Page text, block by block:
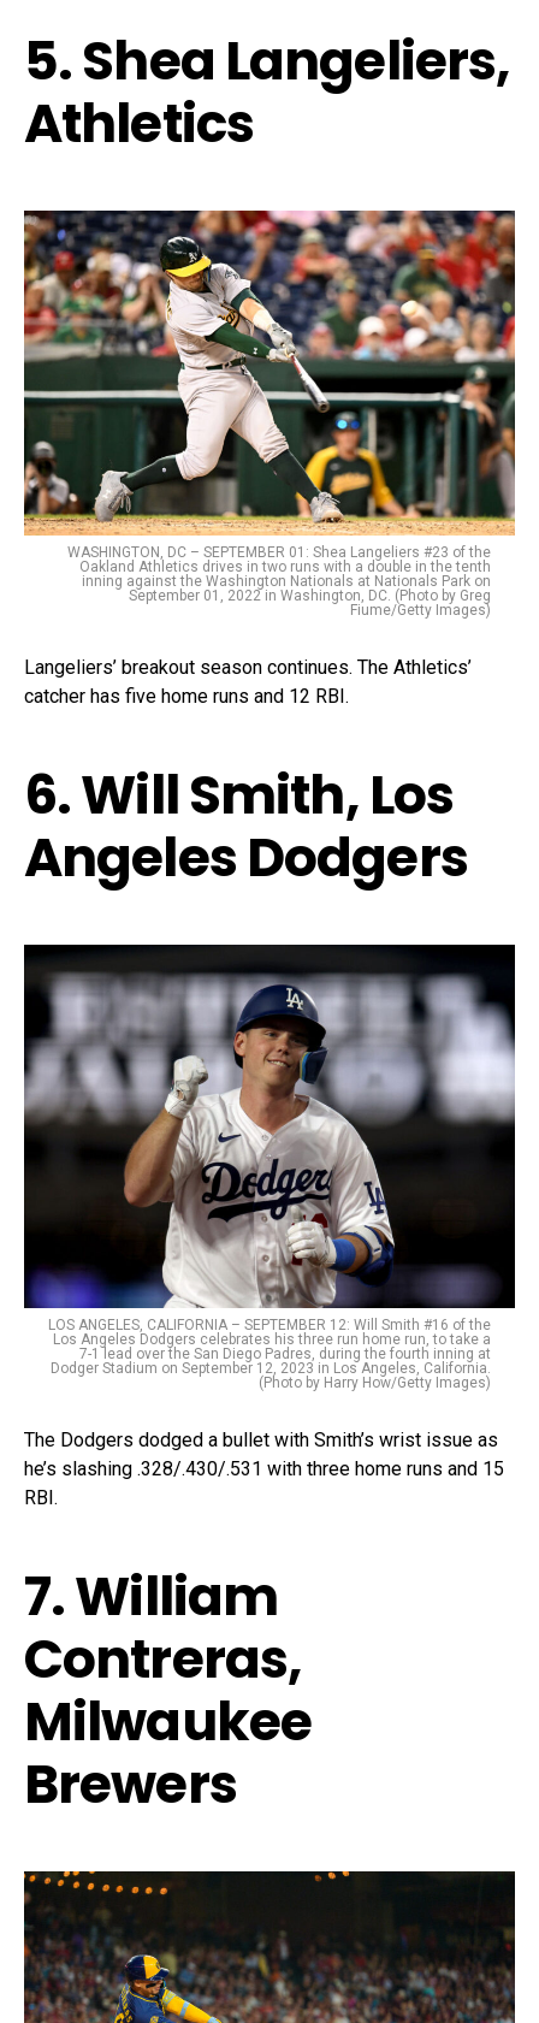
5. Shea Langeliers,
Athletics
WASHINGTON, DC – SEPTEMBER 01: Shea Langeliers #23 of the
Oakland Athletics drives in two runs with a double in the tenth
inning against the Washington Nationals at Nationals Park on
September 01, 2022 in Washington, DC. (Photo by Greg
Fiume/Getty Images)
Langeliers’ breakout season continues. The Athletics’
catcher has five home runs and 12 RBI.
6. Will Smith, Los
Angeles Dodgers
LOS ANGELES, CALIFORNIA – SEPTEMBER 12: Will Smith #16 of the
Los Angeles Dodgers celebrates his three run home run, to take a
7-1 lead over the San Diego Padres, during the fourth inning at
Dodger Stadium on September 12, 2023 in Los Angeles, California.
(Photo by Harry How/Getty Images)
The Dodgers dodged a bullet with Smith’s wrist issue as
he’s slashing .328/.430/.531 with three home runs and 15
RBI.
7. William
Contreras,
Milwaukee
Brewers